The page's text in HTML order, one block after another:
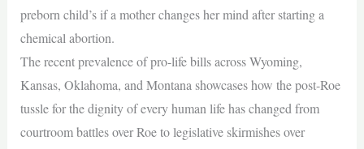
preborn child’s if a mother changes her mind after starting a
chemical abortion.
The recent prevalence of pro-life bills across Wyoming,
Kansas, Oklahoma, and Montana showcases how the post-Roe
tussle for the dignity of every human life has changed from
courtroom battles over Roe to legislative skirmishes over